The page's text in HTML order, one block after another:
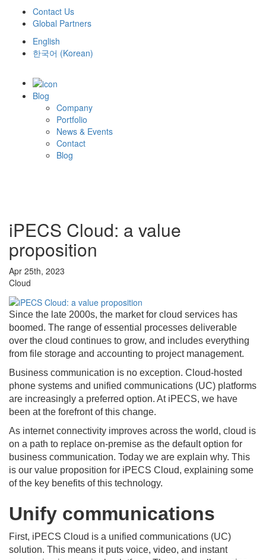
Contact Us
Global Partners
English
한국어 (Korean)
Blog
Company
Portfolio
News & Events
Contact
Blog
iPECS Cloud: a value
proposition
Apr 25th, 2023
Cloud
Since the late 2000s, the market for cloud services has
boomed. The range of essential processes deliverable
over the cloud continues to grow, and includes everything
from file storage and accounting to project management.
Business communication is no exception. Cloud-hosted
phone systems and unified communications (UC) platforms
are increasingly a preferred option. At iPECS, we have
been at the forefront of this change.
As internet connectivity improves across the world, cloud is
on a path to replace on-premise as the default option for
business communication. Today we are explain why. This
is our value proposition for iPECS Cloud, explaining some
of the key benefits of this technology.
Unify communications
First, iPECS Cloud is a unified communications (UC)
solution. This means it puts voice, video, and instant